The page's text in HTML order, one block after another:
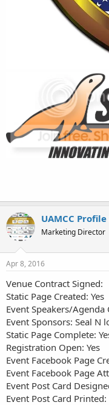
UAMCC
Marketing Director
Apr 8, 2016
Venue Contract Signed:
Static Page Created: Yes
Event Speakers/Agenda
Event Sponsors: Seal N
Static Page Complete:
Registration Open: Yes
Event Facebook Page
Event Facebook Page
Event Post Card
Event Post Card Printed: